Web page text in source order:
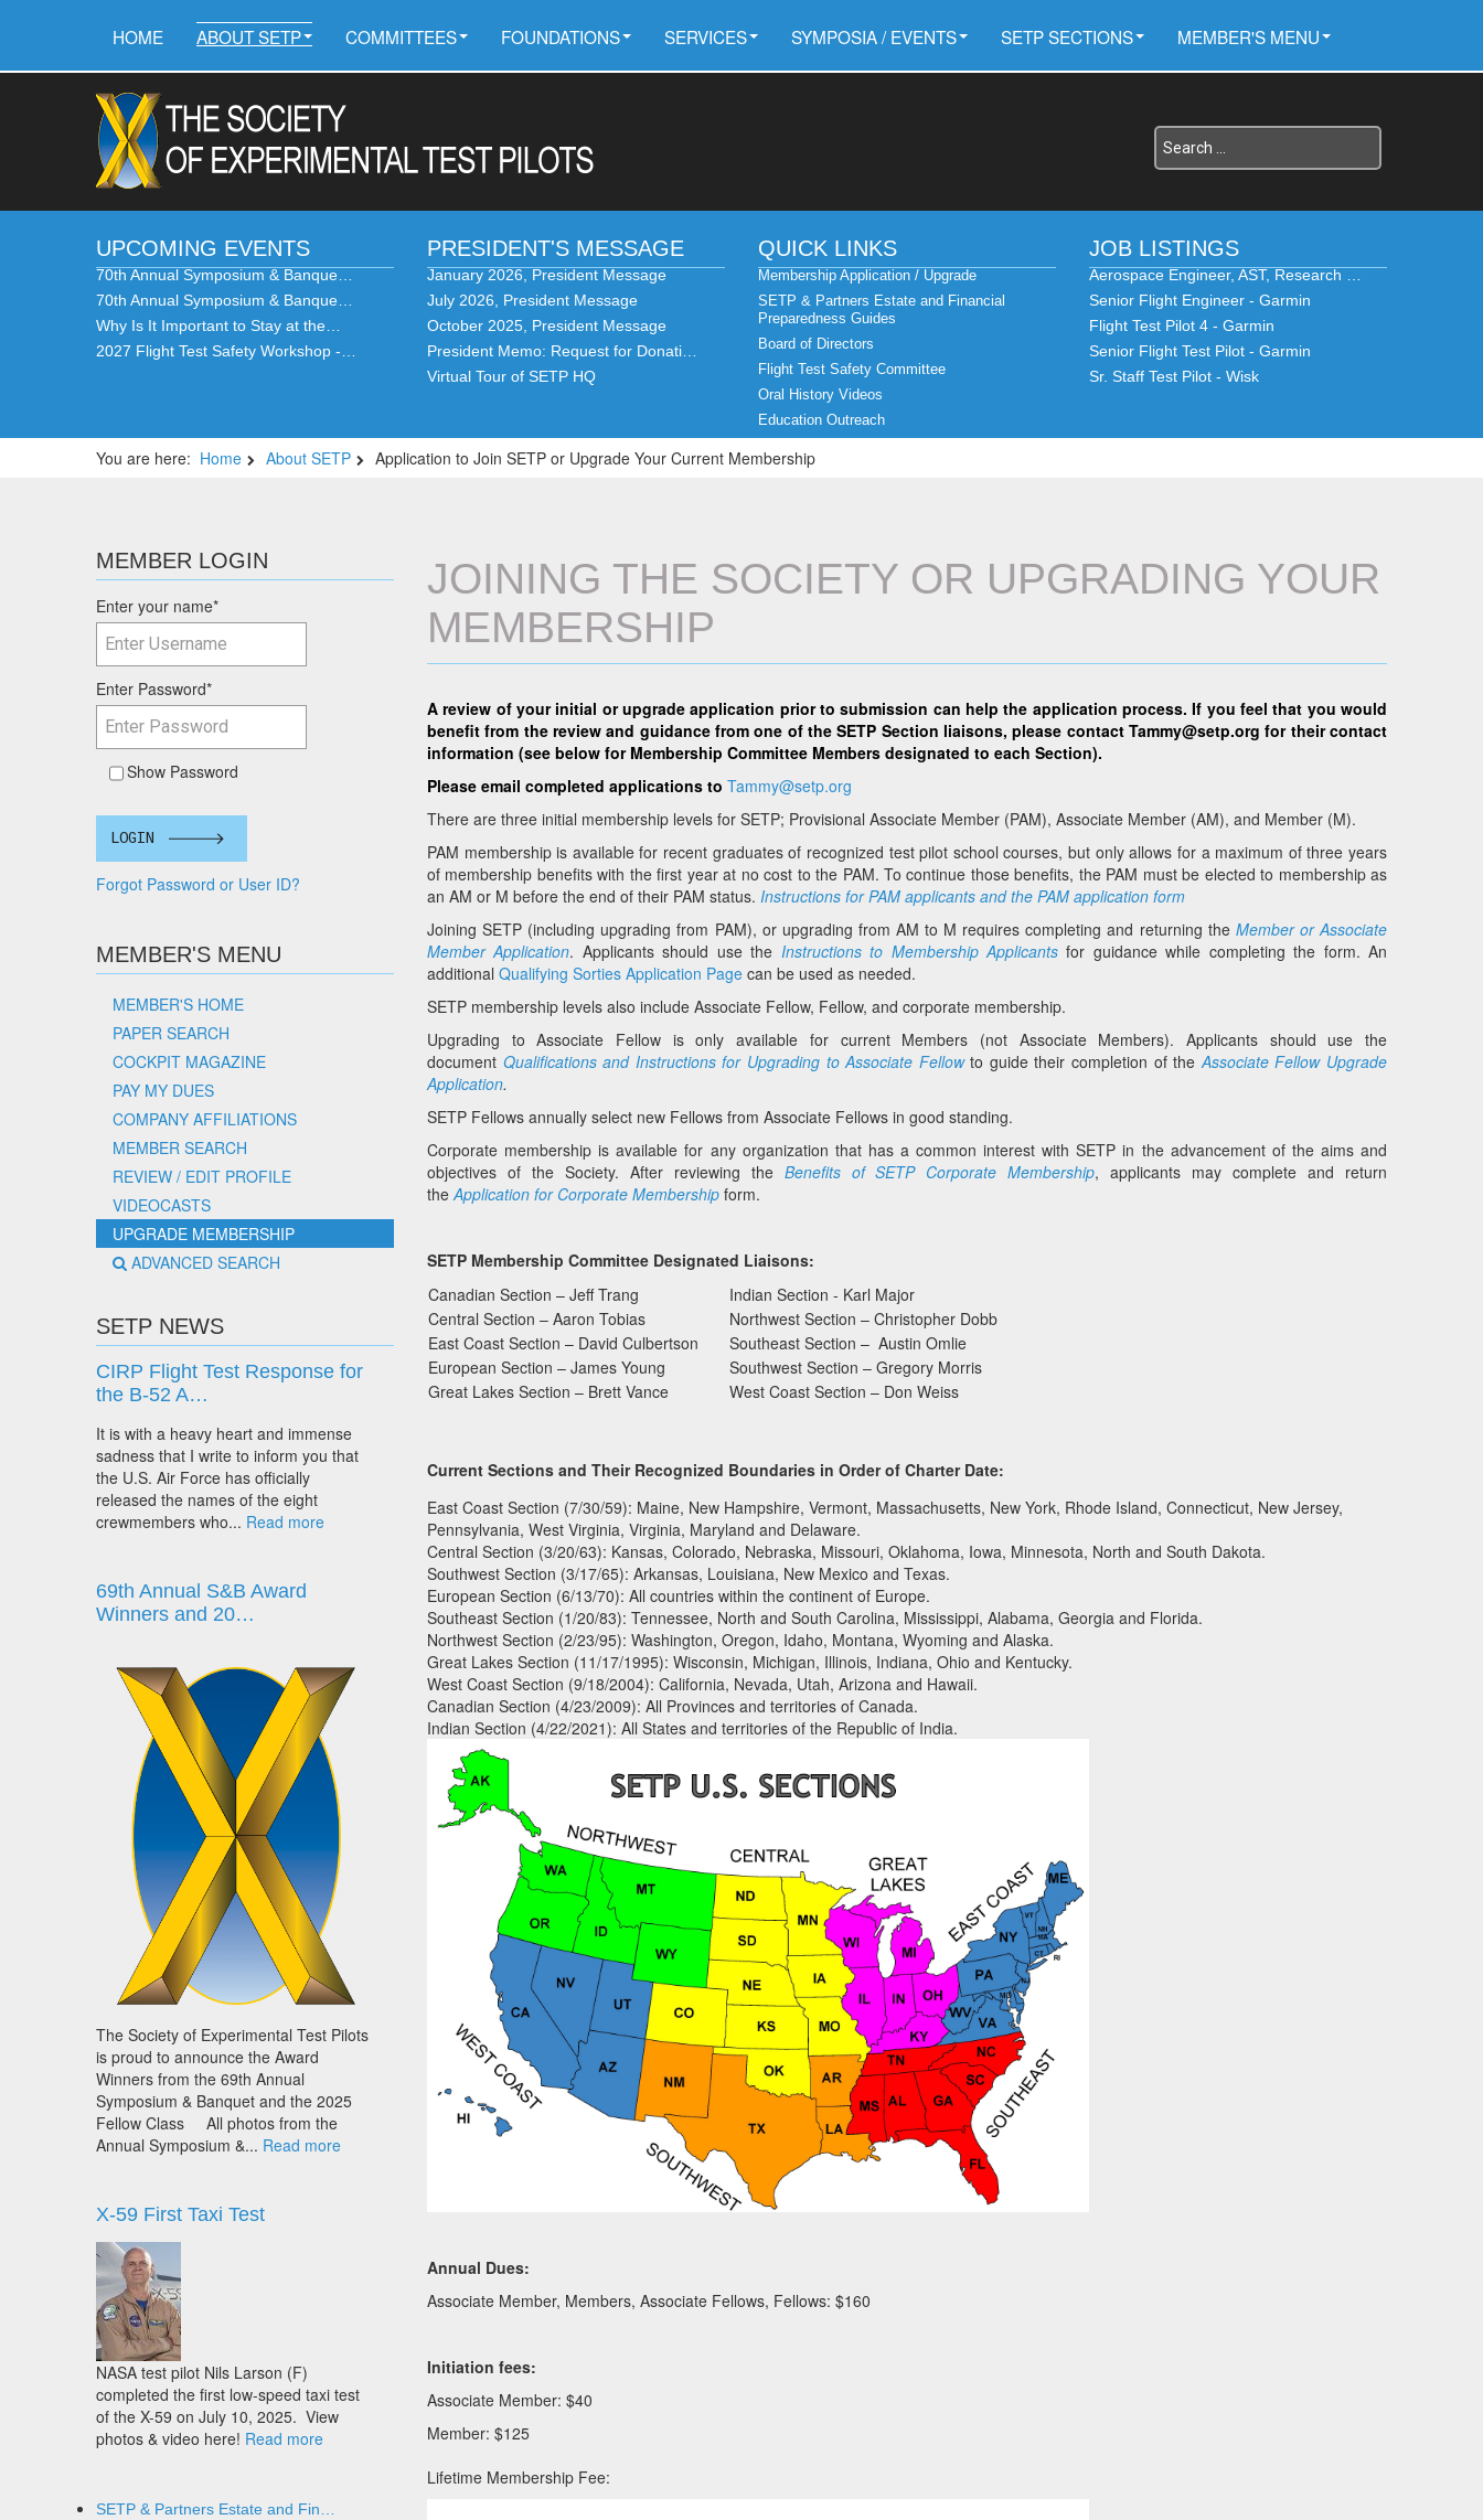
HOME ABOUT SETP COMMITTEES FOUNDATIONS SERVICES SYMPOSIA / EVENTS SETP SECTIONS MEMBER'S MENU
UPCOMING EVENTS
70th Annual Symposium & Banque…
70th Annual Symposium & Banque…
Why Is It Important to Stay at the…
2027 Flight Test Safety Workshop -…
PRESIDENT'S MESSAGE
January 2026, President Message
July 2026, President Message
October 2025, President Message
President Memo: Request for Donati…
Virtual Tour of SETP HQ
QUICK LINKS
Membership Application / Upgrade
SETP & Partners Estate and Financial
Preparedness Guides
Board of Directors
Flight Test Safety Committee
Oral History Videos
Education Outreach
JOB LISTINGS
Aerospace Engineer, AST, Research …
Senior Flight Engineer - Garmin
Flight Test Pilot 4 - Garmin
Senior Flight Test Pilot - Garmin
Sr. Staff Test Pilot - Wisk
You are here: Home About SETP Application to Join SETP or Upgrade Your Current Membership
MEMBER LOGIN
Enter your name*
Enter Password*
Show Password
LOGIN
Forgot Password or User ID?
MEMBER'S MENU
MEMBER'S HOME
PAPER SEARCH
COCKPIT MAGAZINE
PAY MY DUES
COMPANY AFFILIATIONS
MEMBER SEARCH
REVIEW / EDIT PROFILE
VIDEOCASTS
UPGRADE MEMBERSHIP
ADVANCED SEARCH
SETP NEWS
CIRP Flight Test Response for
the B-52 A…
It is with a heavy heart and immense
sadness that I write to inform you that
the U.S. Air Force has officially
released the names of the eight
crewmembers who... Read more
69th Annual S&B Award
Winners and 20…
The Society of Experimental Test Pilots
is proud to announce the Award
Winners from the 69th Annual
Symposium & Banquet and the 2025
Fellow Class All photos from the
Annual Symposium &... Read more
X-59 First Taxi Test
NASA test pilot Nils Larson (F)
completed the first low-speed taxi test
of the X-59 on July 10, 2025. View
photos & video here! Read more
SETP & Partners Estate and Fin…
JOINING THE SOCIETY OR UPGRADING YOUR
MEMBERSHIP
A review of your initial or upgrade application prior to submission can help the application process. If you feel that you would
benefit from the review and guidance from one of the SETP Section liaisons, please contact Tammy@setp.org for their contact
information (see below for Membership Committee Members designated to each Section).
Please email completed applications to Tammy@setp.org
There are three initial membership levels for SETP; Provisional Associate Member (PAM), Associate Member (AM), and Member (M).
PAM membership is available for recent graduates of recognized test pilot school courses, but only allows for a maximum of three years
of membership benefits with the first year at no cost to the PAM. To continue those benefits, the PAM must be elected to membership as
an AM or M before the end of their PAM status. Instructions for PAM applicants and the PAM application form
Joining SETP (including upgrading from PAM), or upgrading from AM to M requires completing and returning the Member or Associate
Member Application. Applicants should use the Instructions to Membership Applicantsfor guidance while completing the form. An
additional Qualifying Sorties Application Page can be used as needed.
SETP membership levels also include Associate Fellow, Fellow, and corporate membership.
Upgrading to Associate Fellow is only available for current Members (not Associate Members). Applicants should use the
document Qualifications and Instructions for Upgrading to Associate Fellow to guide their completion of theAssociate Fellow Upgrade
Application.
SETP Fellows annually select new Fellows from Associate Fellows in good standing.
Corporate membership is available for any organization that has a common interest with SETP in the advancement of the aims and
objectives of the Society. After reviewing the Benefits of SETP Corporate Membership, applicants may complete and return
theApplication for Corporate Membership form.
SETP Membership Committee Designated Liaisons:
Canadian Section – Jeff Trang
Indian Section - Karl Major
Central Section – Aaron Tobias
Northwest Section – Christopher Dobb
East Coast Section – David Culbertson
Southeast Section – Austin Omlie
European Section – James Young
Southwest Section – Gregory Morris
Great Lakes Section – Brett Vance
West Coast Section – Don Weiss
Current Sections and Their Recognized Boundaries in Order of Charter Date:
East Coast Section (7/30/59): Maine, New Hampshire, Vermont, Massachusetts, New York, Rhode Island, Connecticut, New Jersey,
Pennsylvania, West Virginia, Virginia, Maryland and Delaware.
Central Section (3/20/63): Kansas, Colorado, Nebraska, Missouri, Oklahoma, Iowa, Minnesota, North and South Dakota.
Southwest Section (3/17/65): Arkansas, Louisiana, New Mexico and Texas.
European Section (6/13/70): All countries within the continent of Europe.
Southeast Section (1/20/83): Tennessee, North and South Carolina, Mississippi, Alabama, Georgia and Florida.
Northwest Section (2/23/95): Washington, Oregon, Idaho, Montana, Wyoming and Alaska.
Great Lakes Section (11/17/1995): Wisconsin, Michigan, Illinois, Indiana, Ohio and Kentucky.
West Coast Section (9/18/2004): California, Nevada, Utah, Arizona and Hawaii.
Canadian Section (4/23/2009): All Provinces and territories of Canada.
Indian Section (4/22/2021): All States and territories of the Republic of India.
Annual Dues:
Associate Member, Members, Associate Fellows, Fellows: $160
Initiation fees:
Associate Member: $40
Member: $125
Lifetime Membership Fee: